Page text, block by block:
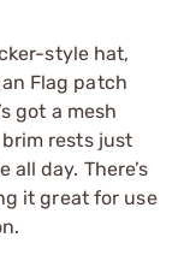
style hat,
Flag patch
got a mesh
rests just
day. There’s
it great for use